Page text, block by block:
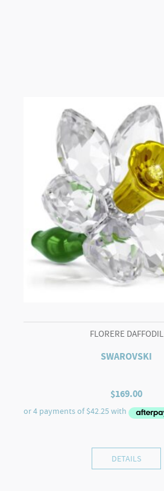
FLORERE DAFFODIL
SWAROVSKI
$169.00
DETAILS